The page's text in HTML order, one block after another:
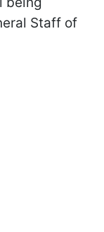
Staff of